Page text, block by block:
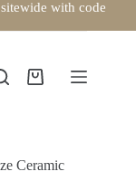
with code
Shopping
Ceramic